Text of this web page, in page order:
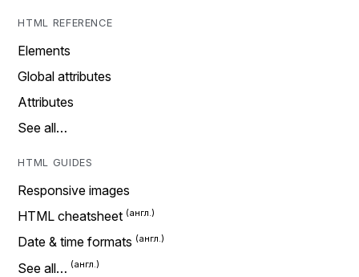
HTML REFERENCE
Elements
Global attributes
Attributes
See all…
HTML GUIDES
Responsive images
HTML cheatsheet
Date & time formats
See all…